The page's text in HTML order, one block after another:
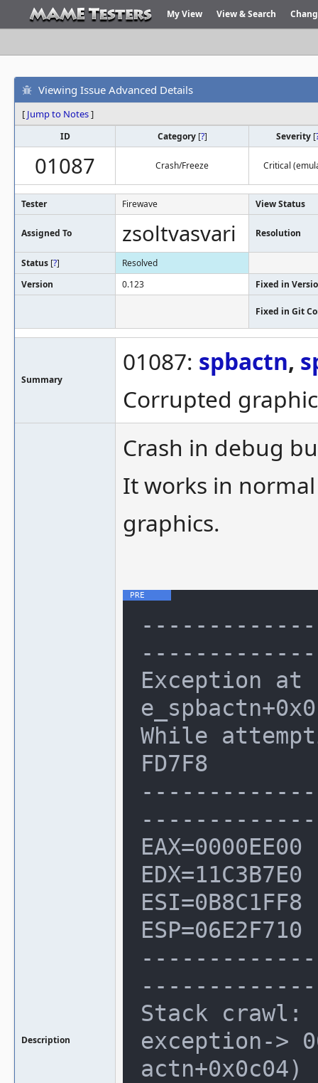
My View View & Search
Viewing Issue Advanced Details
[ Jump to Notes]
ID Category [?] Severity [
01087 Crash/Freeze Critical
Tester Firewave View Status
Assigned To zsoltvasvari Resolution
Status [?]
Resolved
Version
0.123 Fixed in
Fixed in Git
Summary
01087: spbactn,
Corrupted
Description
Crash in debug
It works in
graphics.
Exception at
While
FD7F8
EAX=0000EE00
EDX=11C3B7E0
ESI=0B8C1FF8
ESP=06E2F710
Stack crawl:
exception->
actn+0x0c04)